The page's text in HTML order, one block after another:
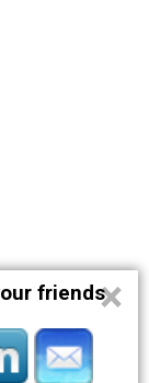
Privacy
Reserved.
friends×